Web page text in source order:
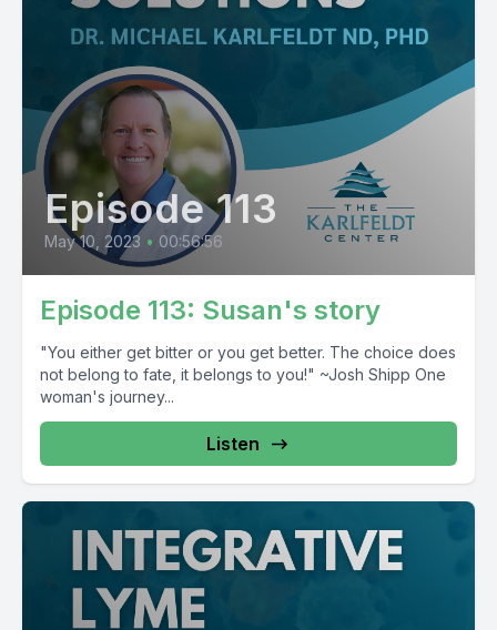
Episode 113
May 10, 2023 • 00:56:56
Episode 113: Susan's story
"You either get bitter or you get better. The choice does
not belong to fate, it belongs to you!" ~Josh Shipp One
woman's journey...
Listen